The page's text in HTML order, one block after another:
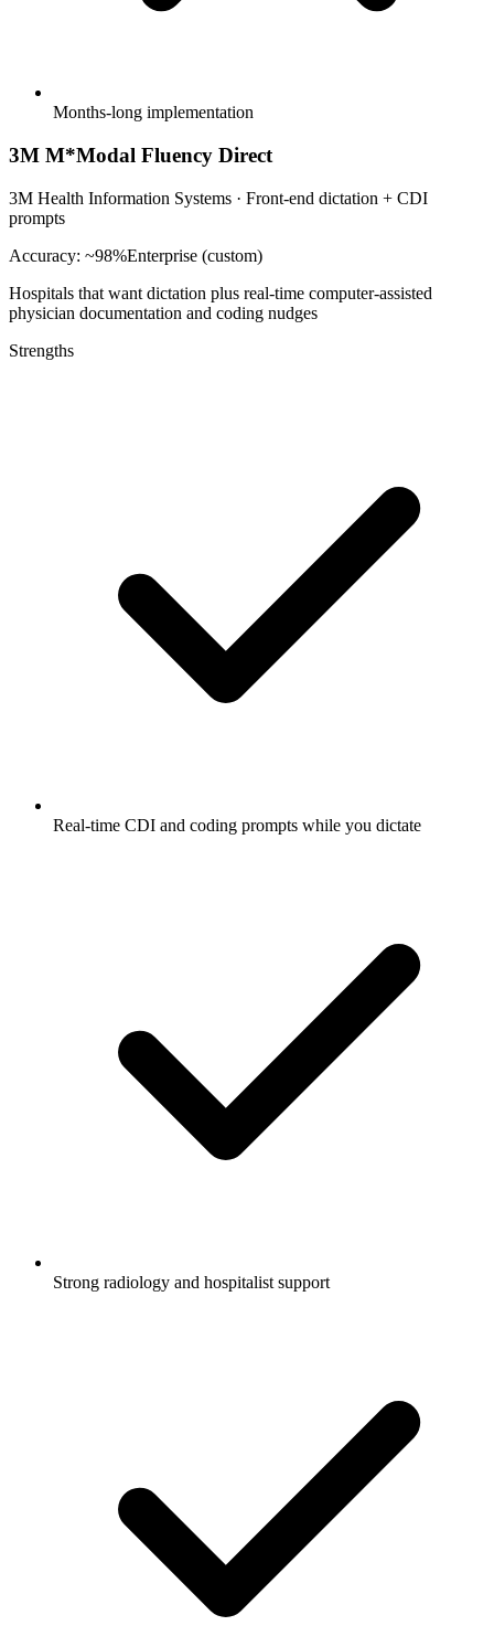
Months-long implementation
3M M*Modal Fluency Direct
3M Health Information Systems · Front-end dictation + CDI
prompts
Accuracy: ~98%Enterprise (custom)
Hospitals that want dictation plus real-time computer-assisted
physician documentation and coding nudges
Strengths
Real-time CDI and coding prompts while you dictate
Strong radiology and hospitalist support